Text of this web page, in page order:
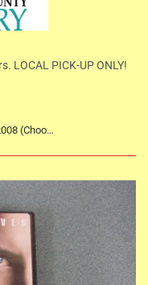
LOCAL PICK-UP ONLY!
The Day the Earth Stood Still - 2008 (Choose DVD or Blu-ray Disc)